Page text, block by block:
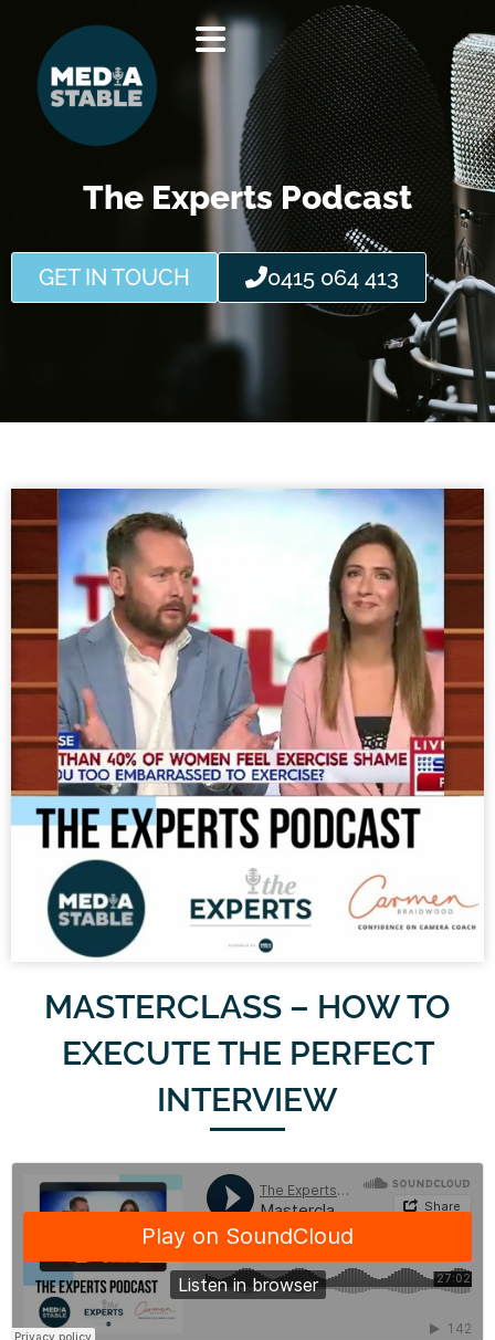
content
The Experts Podcast
GET IN TOUCH 0415 064 413
MASTERCLASS – HOW TO
EXECUTE THE PERFECT
INTERVIEW